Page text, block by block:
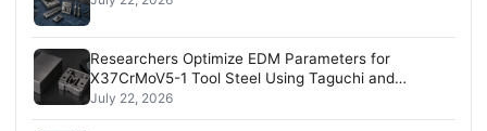
Researchers Optimize EDM Parameters for
X37CrMoV5-1 Tool Steel Using Taguchi and
Regression Analysis
July 22, 2026